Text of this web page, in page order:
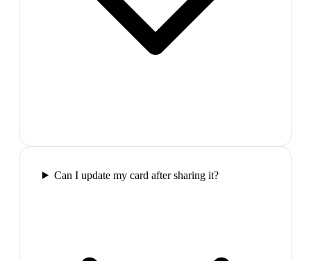
Can I update my card after sharing it?